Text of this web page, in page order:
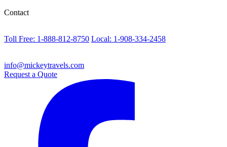
Contact
Toll Free: 1-888-812-8750 Local: 1-908-334-2458
info@mickeytravels.com
Request a Quote